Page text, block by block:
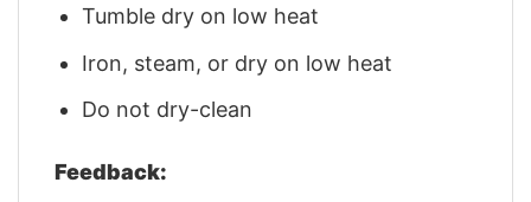
Tumble dry on low heat
Iron, steam, or dry on low heat
Do not dry-clean
Feedback: